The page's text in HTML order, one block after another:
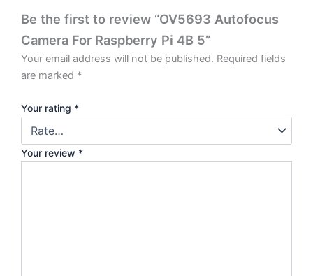
Be the first to review “OV5693 Autofocus
Camera For Raspberry Pi 4B 5”
Your email address will not be published. Required fields
are marked *
Your rating *
Your review *